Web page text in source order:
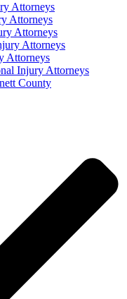
Attorneys
Attorneys
Attorneys
Attorneys
Attorneys
Injury Attorneys
County